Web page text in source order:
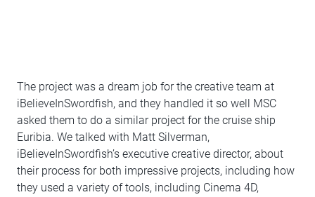
The project was a dream job for the creative team at
iBelieveInSwordfish, and they handled it so well MSC
asked them to do a similar project for the cruise ship
Euribia. We talked with Matt Silverman,
iBelieveInSwordfish’s executive creative director, about
their process for both impressive projects, including how
they used a variety of tools, including Cinema 4D,